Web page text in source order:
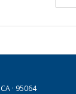
· 95064